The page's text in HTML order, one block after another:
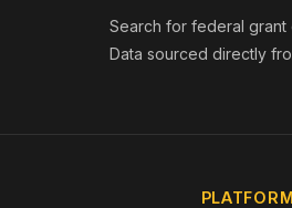
Search for federal grant
Data sourced directly
PLATFORM